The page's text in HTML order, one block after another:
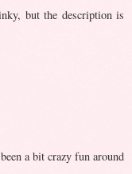
but the description is
a bit crazy fun around